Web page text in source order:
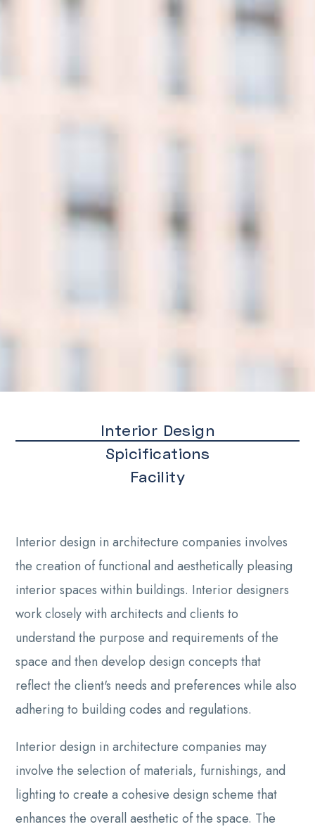
Interior Design
Spicifications
Facility
Interior design in architecture companies involves
the creation of functional and aesthetically pleasing
interior spaces within buildings. Interior designers
work closely with architects and clients to
understand the purpose and requirements of the
space and then develop design concepts that
reflect the client's needs and preferences while also
adhering to building codes and regulations.
Interior design in architecture companies may
involve the selection of materials, furnishings, and
lighting to create a cohesive design scheme that
enhances the overall aesthetic of the space. The